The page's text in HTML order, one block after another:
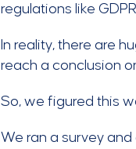
regulations like GDPR.
In reality, there are
reach a conclusion
So, we figured this
We ran a survey